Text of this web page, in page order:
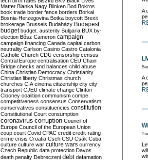
A
A
Matter Blanka Nagy Blinken Bod Bokros
book trade border fence borders Borkai
Bosnia-Herzegovina Botka boycott Brexit
brokerage Brussels Budaházy Budapest
budget budget. austerity Bulgaria BUX by-
election Bősz Cameron campaign
campaign financing Canada capital carbon
neutrality Carlson Casino Castro Catalonia
Catholic Church CDU censorship census
Central Europe centralisation CEU Chain
Bridge checks and balances child abuse
China Christian Democracy Christianity
Christian liberty Christmas church
churches CIA cinema citizenship city city
transport CJEU climate change Clinton
Clooney coalition communism compe
competitiveness consensus Conservatism
conservatives constituencies constitution
Constitutional Court consumption
coronavirus corruption Council of
Europe Council of the European Union
coup court Covid CPAC credit credit-rating
crime crisis Croatia Cseh CSU Csák Cuba
culture culture war culture wars currency
Czech Republic data protection Davos
death penalty Debreczeni debt defamation